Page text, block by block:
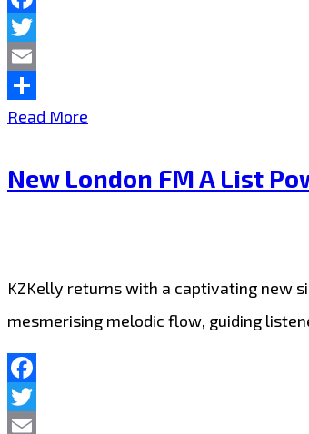
Facebook
Twitter
Email
Share
Read More
Millie
New London FM A List
KZKelly returns with a captivating new
mesmerising melodic flow, guiding
Facebook
Twitter